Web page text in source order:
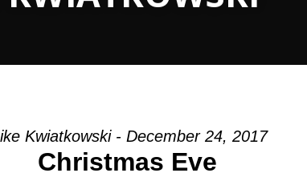
Kwiatkowski - December 24, 2017
Christmas Eve